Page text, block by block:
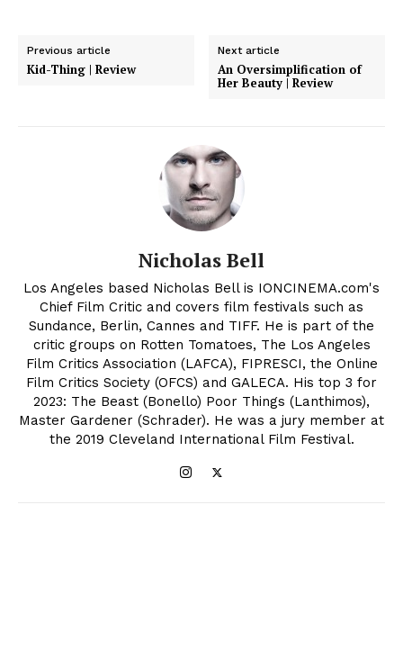
Previous article
Kid-Thing | Review
Next article
An Oversimplification of
Her Beauty | Review
Nicholas Bell
Los Angeles based Nicholas Bell is IONCINEMA.com's
Chief Film Critic and covers film festivals such as
Sundance, Berlin, Cannes and TIFF. He is part of the
critic groups on Rotten Tomatoes, The Los Angeles
Film Critics Association (LAFCA), FIPRESCI, the Online
Film Critics Society (OFCS) and GALECA. His top 3 for
2023: The Beast (Bonello) Poor Things (Lanthimos),
Master Gardener (Schrader). He was a jury member at
the 2019 Cleveland International Film Festival.